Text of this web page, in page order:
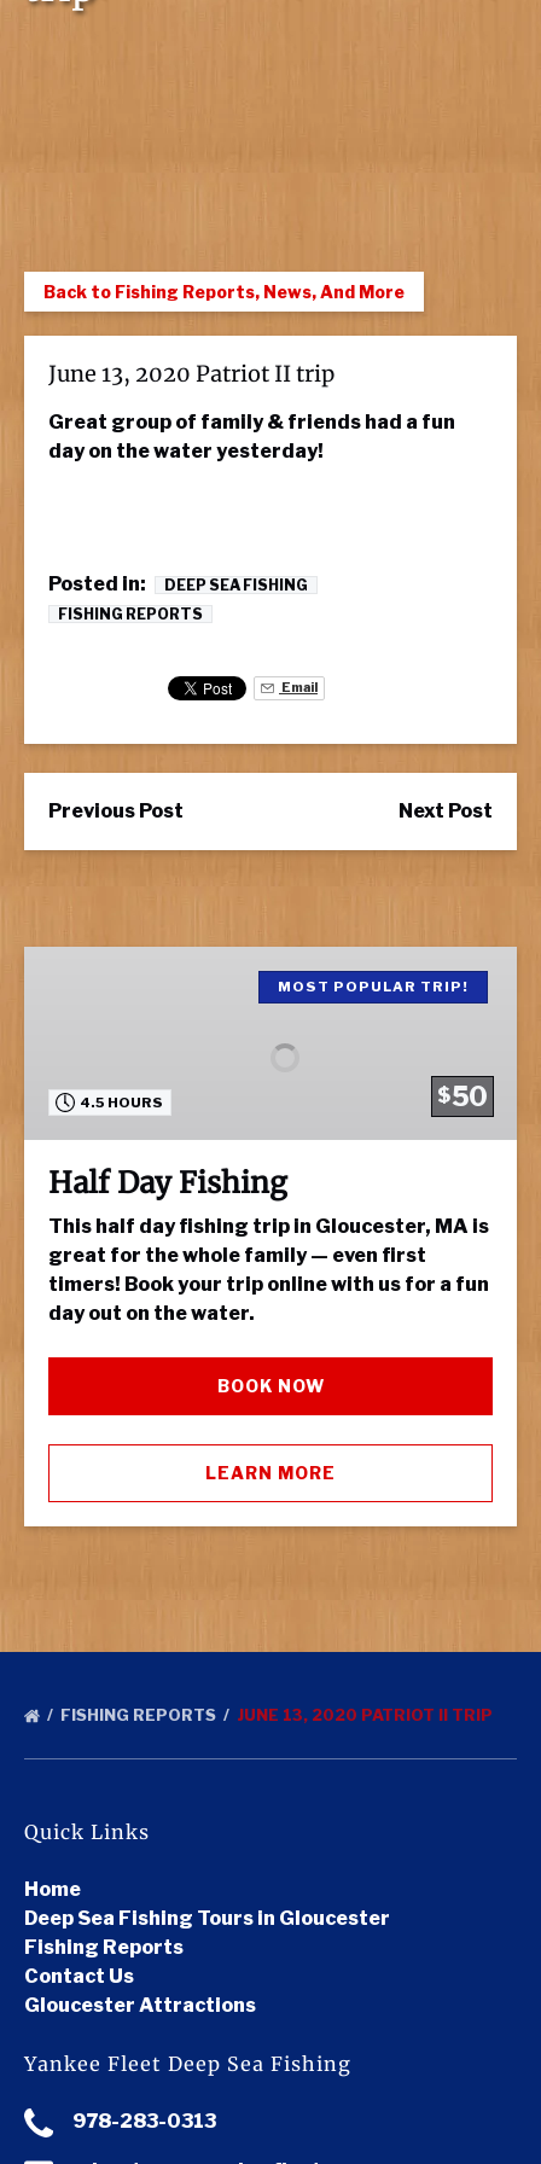
Back to Fishing Reports, News, And More
June 13, 2020 Patriot II trip
Great group of family & friends had a fun
day on the water yesterday!
Posted in:
DEEP SEA FISHING
FISHING REPORTS
Email
Previous Post Next Post
MOST POPULAR TRIP!
$50
4.5 HOURS
Half Day Fishing
This half day fishing trip in Gloucester, MA is
great for the whole family — even first
timers! Book your trip online with us for a fun
day out on the water.
BOOK NOW
LEARN MORE
FISHING REPORTS JUNE 13, 2020 PATRIOT II TRIP
Quick Links
Home
Deep Sea Fishing Tours in Gloucester
Fishing Reports
Contact Us
Gloucester Attractions
Yankee Fleet Deep Sea Fishing
978-283-0313